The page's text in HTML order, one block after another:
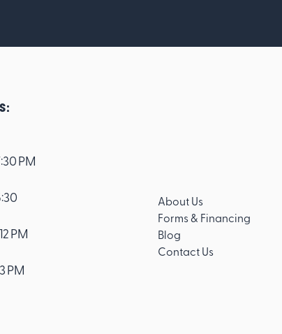
PM
PM
PM
About Us
Forms & Financing
Blog
Contact Us